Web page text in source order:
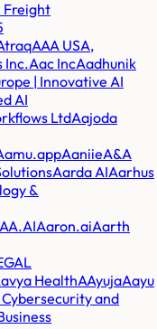
Freight
AAA USA,
Inc.Aac IncAadhunik
| Innovative AI
AI
LtdAajoda
AaniieA&A
Aarda AIAarhus
&
Aaron.aiAarth
HealthAAyujaAayu
and